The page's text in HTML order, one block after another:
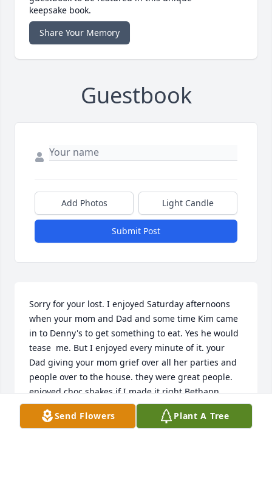
keepsake book.
Share Your Memory
Guestbook
Add Photos Light Candle
Submit Post
Sorry for your lost. I enjoyed Saturday afternoons
when your mom and Dad and some time Kim came
in to Denny's to get something to eat. Yes he would
tease  me. But I enjoyed every minute of it. your
Dad giving your mom grief over all her parties and
people over to the house. they were great people.
enjoyed choc shakes if I made it right Bethann
BETHANN MCDONALD
Oct 24, 2019
Send Flowers Plant A Tree